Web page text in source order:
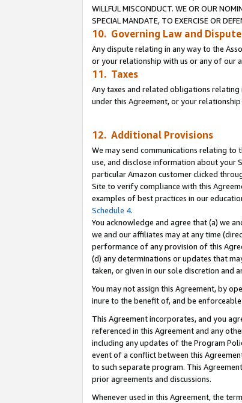
WILLFUL MISCONDUCT. WE OR OUR
SPECIAL MANDATE, TO EXERCISE OR
10. Governing Law and
Any dispute relating in any way to the
or your relationship with us or any of our
11. Taxes
Any taxes and related obligations
under this Agreement, or your
12. Additional Provisions
We may send communications relating to
use, and disclose information about your
particular Amazon customer clicked
Site to verify compliance with this
examples of best practices in our
Schedule 4.
You acknowledge and agree that (a) we
we and our affiliates may at any time
performance of any provision of this
(d) any determinations or updates that
taken, or given in our sole discretion and
You may not assign this Agreement, by
inure to the benefit of, and be
This Agreement incorporates, and you
referenced in this Agreement and any
including any updates of the Program
event of a conflict between this
to such separate program. This
prior agreements and discussions.
Whenever used in this Agreement, the